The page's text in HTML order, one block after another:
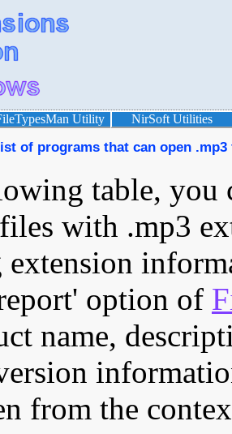
Utility NirSoft Utilities
of programs that can open .mp3
table, you
with .mp3
option of
name,
from the